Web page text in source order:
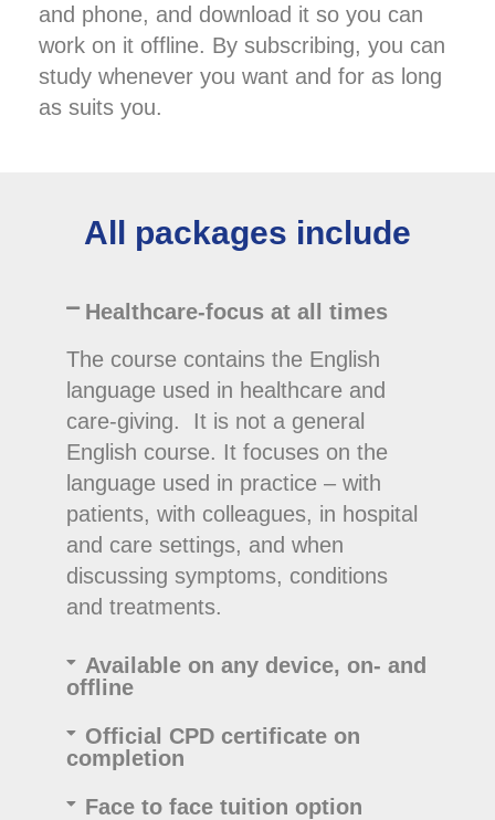
and phone, and download it so you can
work on it offline. By subscribing, you can
study whenever you want and for as long
as suits you.
All packages include
Healthcare-focus at all times
The course contains the English
language used in healthcare and
care-giving. It is not a general
English course. It focuses on the
language used in practice – with
patients, with colleagues, in hospital
and care settings, and when
discussing symptoms, conditions
and treatments.
Available on any device, on- and
offline
Official CPD certificate on
completion
Face to face tuition option